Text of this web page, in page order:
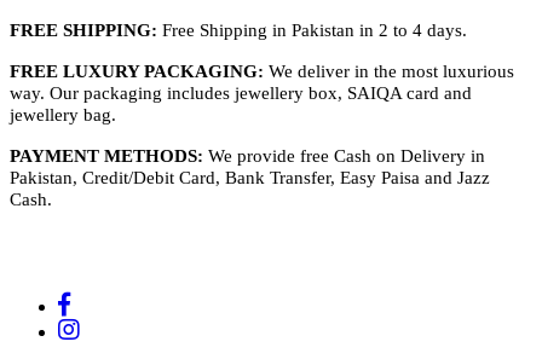
FREE SHIPPING: Free Shipping in Pakistan in 2 to 4 days.
FREE LUXURY PACKAGING: We deliver in the most luxurious
way. Our packaging includes jewellery box, SAIQA card and
jewellery bag.
PAYMENT METHODS: We provide free Cash on Delivery in
Pakistan, Credit/Debit Card, Bank Transfer, Easy Paisa and Jazz
Cash.